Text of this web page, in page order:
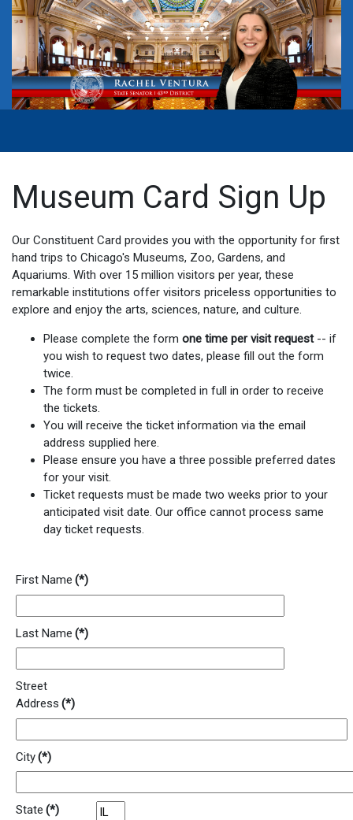
Museum Card Sign Up
Our Constituent Card provides you with the opportunity for first
hand trips to Chicago's Museums, Zoo, Gardens, and
Aquariums. With over 15 million visitors per year, these
remarkable institutions offer visitors priceless opportunities to
explore and enjoy the arts, sciences, nature, and culture.
Please complete the form one time per visit request-- if
you wish to request two dates, please fill out the form
twice.
The form must be completed in full in order to receive
the tickets.
You will receive the ticket information via the email
address supplied here.
Please ensure you have a three possible preferred dates
for your visit.
Ticket requests must be made two weeks prior to your
anticipated visit date. Our office cannot process same
day ticket requests.
First Name (*)
Last Name (*)
Street
Address (*)
City(*)
State (*)